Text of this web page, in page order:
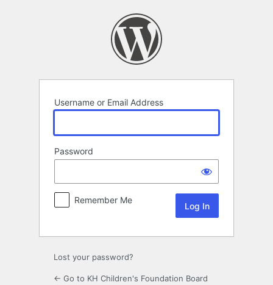
Username or Email Address
Password
Remember Me
Lost your password?
← Go to KH Children's Foundation Board